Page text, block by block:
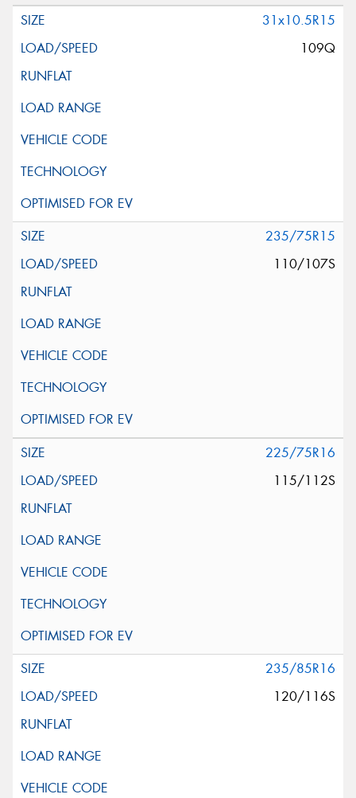
31x10.5R15
109Q
235/75R15
110/107S
225/75R16
115/112S
235/85R16
120/116S